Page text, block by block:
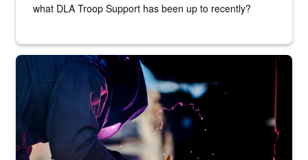
what DLA Troop Support has been up to recently?
Steel plate welding